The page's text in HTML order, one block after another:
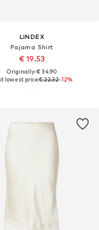
LINDEX
Pajama Shirt
€ 19.53
Originally: € 34.90
lowest price:€ 22.32-12%